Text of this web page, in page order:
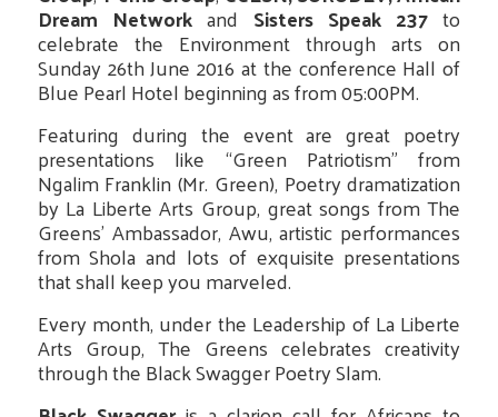
Dream Networkand Sisters Speak 237 to
celebrate the Environment through arts on
Sunday 26th June 2016 at the conference Hall of
Blue Pearl Hotel beginning as from 05:00PM.
Featuring during the event are great poetry
presentations like “Green Patriotism” from
Ngalim Franklin (Mr. Green), Poetry dramatization
by La Liberte Arts Group, great songs from The
Greens’ Ambassador, Awu, artistic performances
from Shola and lots of exquisite presentations
that shall keep you marveled.
Every month, under the Leadership of La Liberte
Arts Group, The Greens celebrates creativity
through the Black Swagger Poetry Slam.